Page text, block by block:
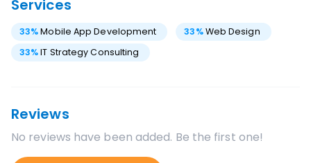
Services
33%Mobile App Development 33%Web Design
33%IT Strategy Consulting
Reviews
No reviews have been added. Be the first one!